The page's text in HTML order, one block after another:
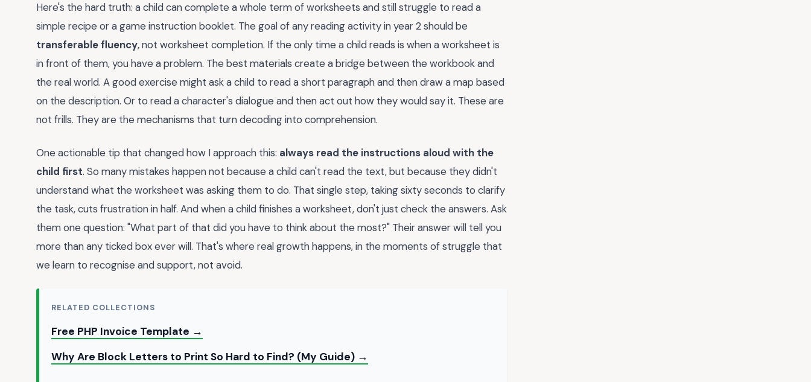
Here's the hard truth: a child can complete a whole term of worksheets and still struggle to read a
simple recipe or a game instruction booklet. The goal of any reading activity in year 2 should be
transferable fluency, not worksheet completion. If the only time a child reads is when a worksheet is
in front of them, you have a problem. The best materials create a bridge between the workbook and
the real world. A good exercise might ask a child to read a short paragraph and then draw a map based
on the description. Or to read a character's dialogue and then act out how they would say it. These are
not frills. They are the mechanisms that turn decoding into comprehension.
One actionable tip that changed how I approach this: always read the instructions aloud with the
child first. So many mistakes happen not because a child can't read the text, but because they didn't
understand what the worksheet was asking them to do. That single step, taking sixty seconds to clarify
the task, cuts frustration in half. And when a child finishes a worksheet, don't just check the answers. Ask
them one question: "What part of that did you have to think about the most?" Their answer will tell you
more than any ticked box ever will. That's where real growth happens, in the moments of struggle that
we learn to recognise and support, not avoid.
RELATED COLLECTIONS
Free PHP Invoice Template →
Why Are Block Letters to Print So Hard to Find? (My Guide) →